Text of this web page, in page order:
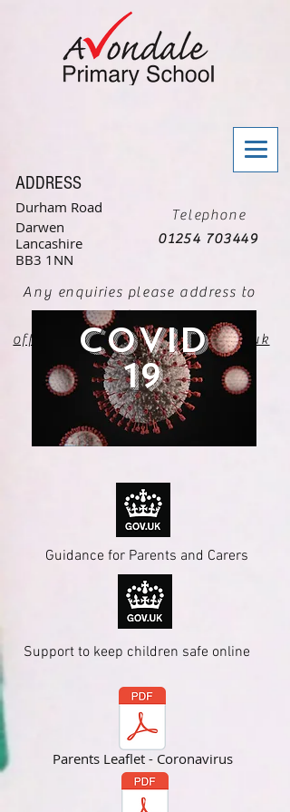
ADDRESS
Durham Road
Darwen
Lancashire
BB3 1NN
Telephone
01254 703449
Any enquiries please address to
Mrs G Greenaway
office@avondale.blackburn.sch.uk
Covid
19
Guidance for Parents and Carers
Support to keep children safe online
Parents Leaflet - Coronavirus